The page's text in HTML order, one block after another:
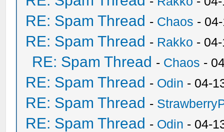
RE: Spam Thread - Chaos -
RE: Spam Thread - Rakko -
RE: Spam Thread - Chaos -
RE: Spam Thread - Odin - 04-
RE: Spam Thread -
RE: Spam Thread - Odin - 04-